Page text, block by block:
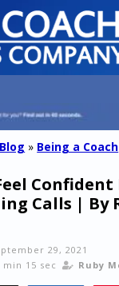
» Being a Coach
Calls | By
29, 2021
min 15 sec Ruby